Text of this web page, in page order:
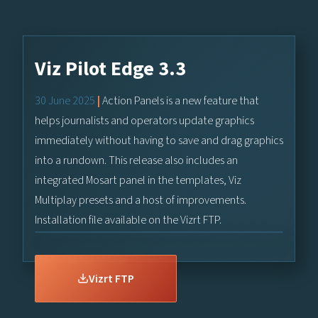
Viz Pilot Edge 3.3
30 June 2025 | Action Panels is a new feature that
helps journalists and operators update graphics
immediately without having to save and drag graphics
into a rundown. This release also includes an
integrated Mosart panel in the templates, Viz
Multiplay presets and a host of improvements.
Installation file available on the Vizrt FTP.
Vizrt FTP